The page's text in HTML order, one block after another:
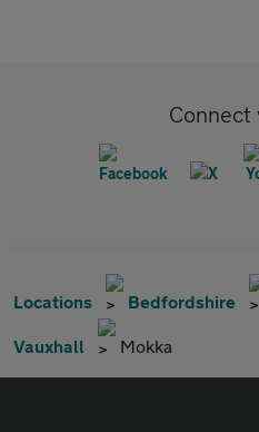
Connect
Locations Bedfordshire
Vauxhall Mokka